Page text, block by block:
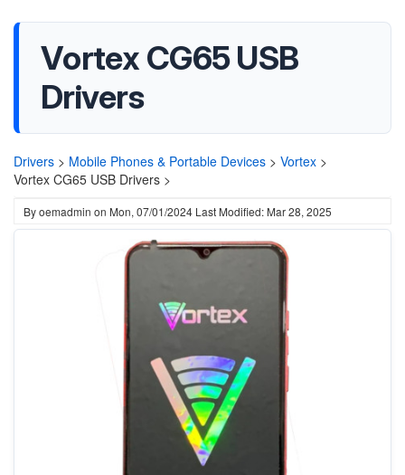
Vortex CG65 USB
Drivers
Drivers > Mobile Phones & Portable Devices > Vortex >
Vortex CG65 USB Drivers >
Byoemadmin on Mon, 07/01/2024 Last Modified: Mar 28, 2025